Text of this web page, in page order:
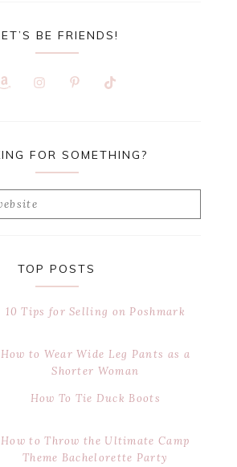
BE FRIENDS!
FOR SOMETHING?
TOP POSTS
10 Tips for Selling on Poshmark
How to Wear Wide Leg Pants as a
Shorter Woman
How To Tie Duck Boots
How to Throw the Ultimate Camp
Theme Bachelorette Party